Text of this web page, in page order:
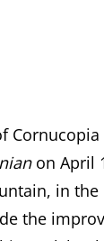
on April
in
the